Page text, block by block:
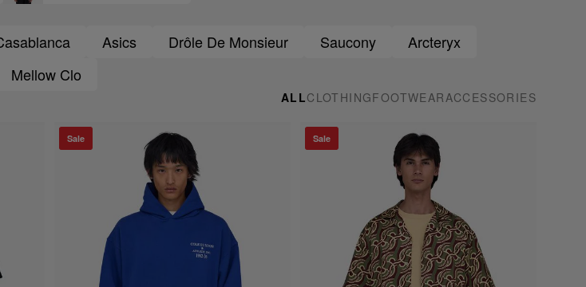
Asics Drôle De Monsieur Saucony
Arcteryx
Mellow Clo
ALLCLOTHINGFOOTWEARACCESSORIES
Sale Sale